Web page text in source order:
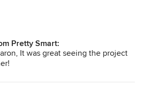
us. We gave Pretty Smart what
make. Also, Pretty Smart
our contractor, the city and
fortunate to be able to have
load. A remold is stressful enough
care of all of that or worked the
Pretty Smart:
It was great seeing the project